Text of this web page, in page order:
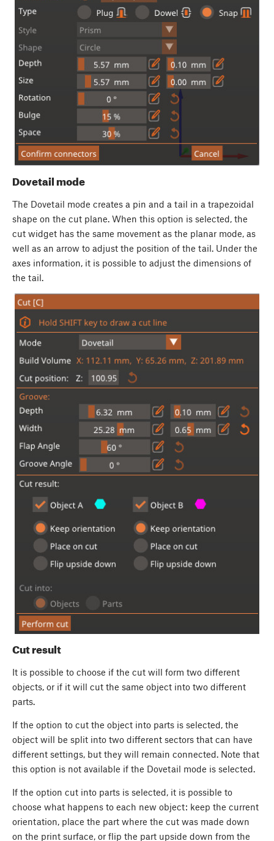
Dovetail mode
The Dovetail mode creates a pin and a tail in a trapezoidal
shape on the cut plane. When this option is selected, the
cut widget has the same movement as the planar mode, as
well as an arrow to adjust the position of the tail. Under the
axes information, it is possible to adjust the dimensions of
the tail.
Cut result
It is possible to choose if the cut will form two different
objects, or if it will cut the same object into two different
parts.
If the option to cut the object into parts is selected, the
object will be split into two different sectors that can have
different settings, but they will remain connected. Note that
this option is not available if the Dovetail mode is selected.
If the option cut into parts is selected, it is possible to
choose what happens to each new object: keep the current
orientation, place the part where the cut was made down
on the print surface, or flip the part upside down from the